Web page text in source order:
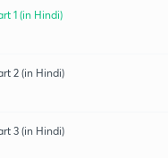
1 (in Hindi)
2 (in Hindi)
3 (in Hindi)